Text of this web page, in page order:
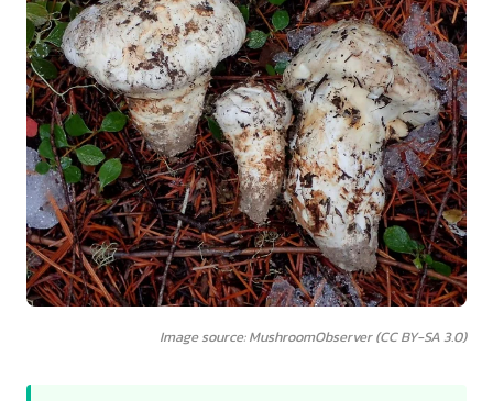
Image source: MushroomObserver (CC BY-SA 3.0)